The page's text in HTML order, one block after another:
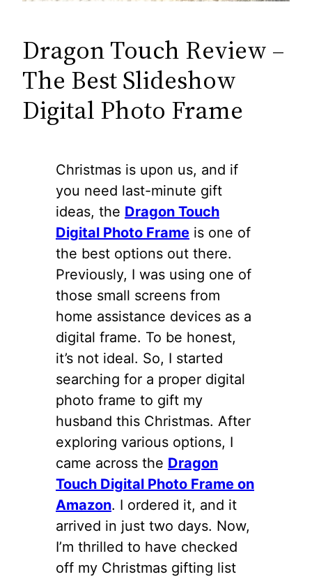
Dragon Touch Review –
The Best Slideshow
Digital Photo Frame
Christmas is upon us, and if
you need last-minute gift
ideas, the Dragon Touch
Digital Photo Frame is one of
the best options out there.
Previously, I was using one of
those small screens from
home assistance devices as a
digital frame. To be honest,
it’s not ideal. So, I started
searching for a proper digital
photo frame to gift my
husband this Christmas. After
exploring various options, I
came across the Dragon
Touch Digital Photo Frame on
Amazon. I ordered it, and it
arrived in just two days. Now,
I’m thrilled to have checked
off my Christmas gifting list